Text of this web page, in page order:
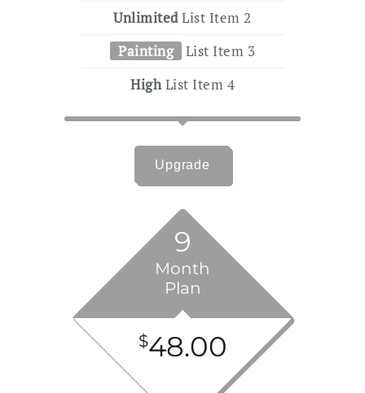
UnlimitedList Item 2
Painting
List Item 3
HighList Item 4
Upgrade
9
Month
Plan
$48.00